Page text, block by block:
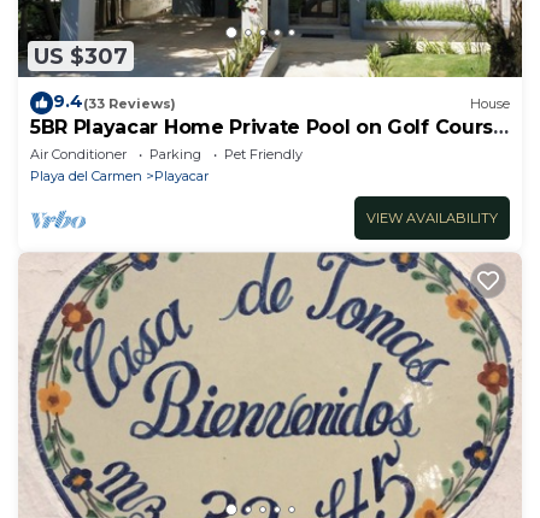
US $307
9.4(33 Reviews) House
5BR Playacar Home Private Pool on Golf Course
Walk to Beach & 5th Ave
Air Conditioner Parking
Pet Friendly
Playa del Carmen
Playacar
VIEW AVAILABILITY